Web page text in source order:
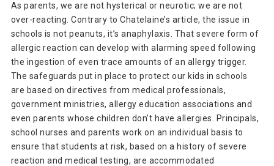
As parents, we are not hysterical or neurotic; we are not
over-reacting. Contrary to Chatelaine’s article, the issue in
schools is not peanuts, it’s anaphylaxis. That severe form of
allergic reaction can develop with alarming speed following
the ingestion of even trace amounts of an allergy trigger.
The safeguards put in place to protect our kids in schools
are based on directives from medical professionals,
government ministries, allergy education associations and
even parents whose children don’t have allergies. Principals,
school nurses and parents work on an individual basis to
ensure that students at risk, based on a history of severe
reaction and medical testing, are accommodated